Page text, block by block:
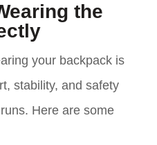
the
your backpack is
stability, and safety
Here are some